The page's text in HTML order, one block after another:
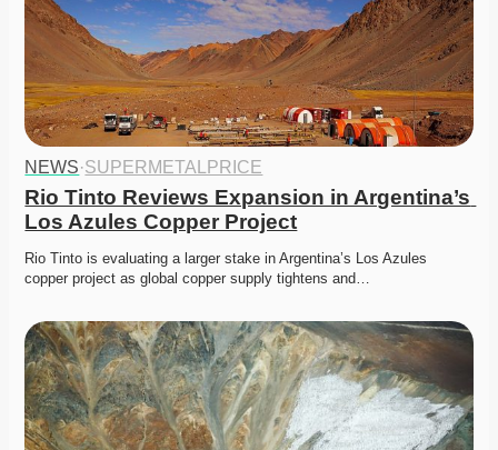
NEWS·SUPERMETALPRICE
Rio Tinto Reviews Expansion in Argentina’s
Los Azules Copper Project
Rio Tinto is evaluating a larger stake in Argentina’s Los Azules
copper project as global copper supply tightens and…